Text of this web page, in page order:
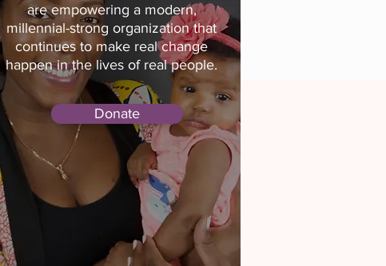
are empowering a modern,
millennial-strong organization that
continues to make real change
happen in the lives of real people.
Donate